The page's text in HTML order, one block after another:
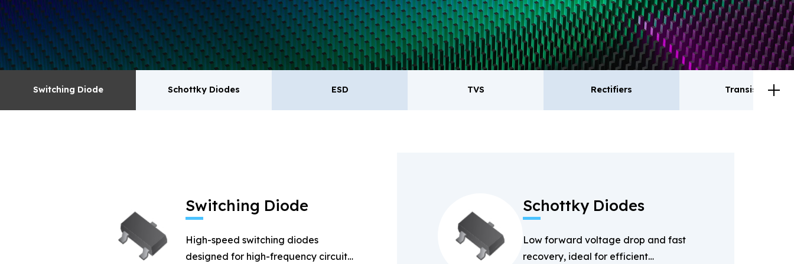
surge absorbers. transistor MOSFET series products.
Switching Diode Schottky Diodes ESD TVS Rectifiers Transistor
Switching Diode
High-speed switching diodes
designed for high-frequency circuits
Schottky Diodes
Low forward voltage drop and fast
recovery, ideal for efficient